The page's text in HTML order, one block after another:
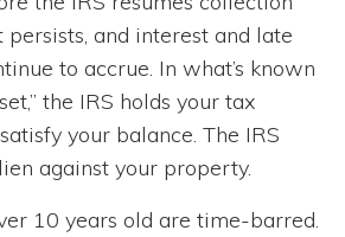
and interest and late
to accrue. In what’s known
the IRS holds your tax
your balance. The IRS
against your property.
10 years old are time-barred.